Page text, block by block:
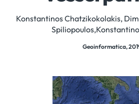
Konstantinos Chatzikokolakis,
Geoinformatica,